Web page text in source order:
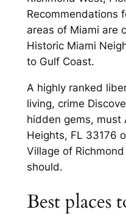
Recommendations
areas of Miami are
Historic Miami
to Gulf Coast.
A highly ranked
living, crime
hidden gems, must
Heights, FL 33176
Village of
should.
Best places